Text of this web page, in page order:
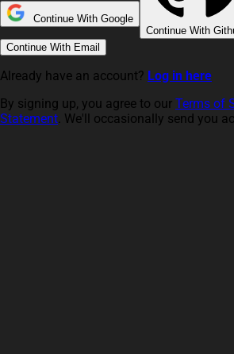
Continue With Google
Continue With
Continue With Email
Already have an account? Log in here
By signing up, you agree to our Terms of
Statement. We'll occasionally send you